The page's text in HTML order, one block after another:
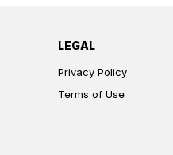
LEGAL
Privacy Policy
Terms of Use